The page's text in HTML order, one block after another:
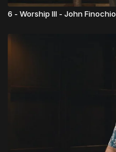
6 - Worship III - John Finochio